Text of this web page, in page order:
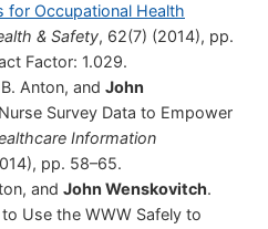
for Occupational Health
& Safety, 62(7) (2014), pp.
Factor: 1.029.
Anton, and John
Survey Data to Empower
Information
pp. 58–65.
and John Wenskovitch.
Use the WWW Safely to